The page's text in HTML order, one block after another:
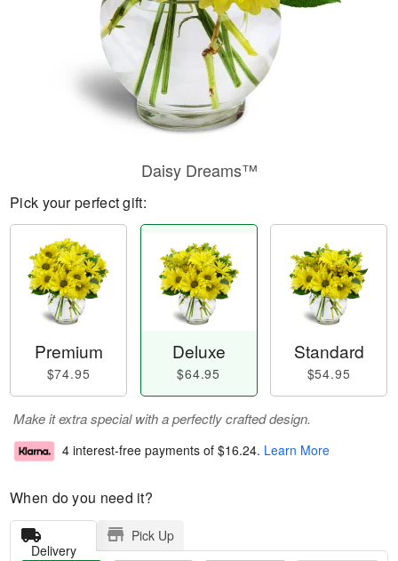
Daisy Dreams™
Pick your perfect gift:
Premium
$74.95
Deluxe
$64.95
Standard
$54.95
Make it extra special with a perfectly crafted design.
4 interest-free payments of $16.24. Learn More
When do you need it?
Delivery
Pick Up